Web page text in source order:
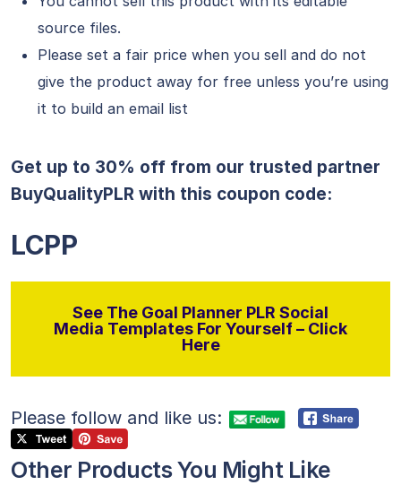
source files.
Please set a fair price when you sell and do not
give the product away for free unless you’re using
it to build an email list
Get up to 30% off from our trusted partner
BuyQualityPLR with this coupon code:
LCPP
See The Goal Planner PLR Social
Media Templates For Yourself – Click
Here
Please follow and like us:
Other Products You Might Like